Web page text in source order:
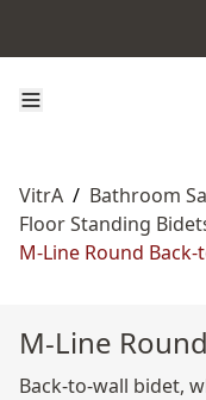
VitrA / Bathroom
Floor Standing
M-Line Round
M-Line
Back-to-wall bidet,